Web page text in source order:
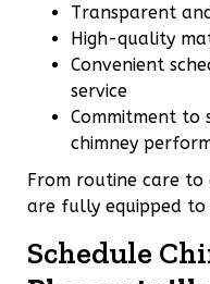
Transparent
High-quality
Convenient
service
Commitment
chimney
From routine care to
are fully equipped
Schedule